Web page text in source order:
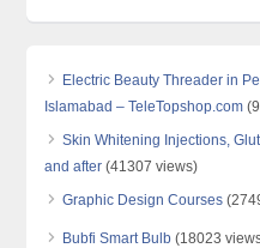
Electric Beauty Threader in
Islamabad – TeleTopshop.com
Skin Whitening Injections,
and after (41307 views)
Graphic Design Courses
Bubfi Smart Bulb (18023